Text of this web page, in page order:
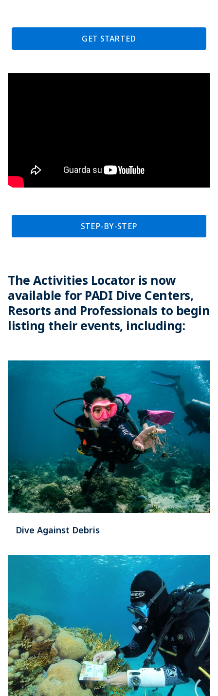
GET STARTED
STEP-BY-STEP
The Activities Locator is now
available for PADI Dive Centers,
Resorts and Professionals to begin
listing their events, including:
Dive Against Debris